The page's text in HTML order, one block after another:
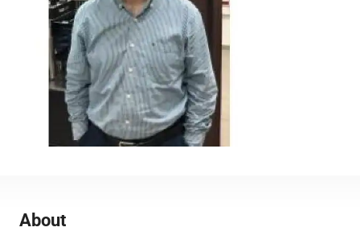
Publications
About